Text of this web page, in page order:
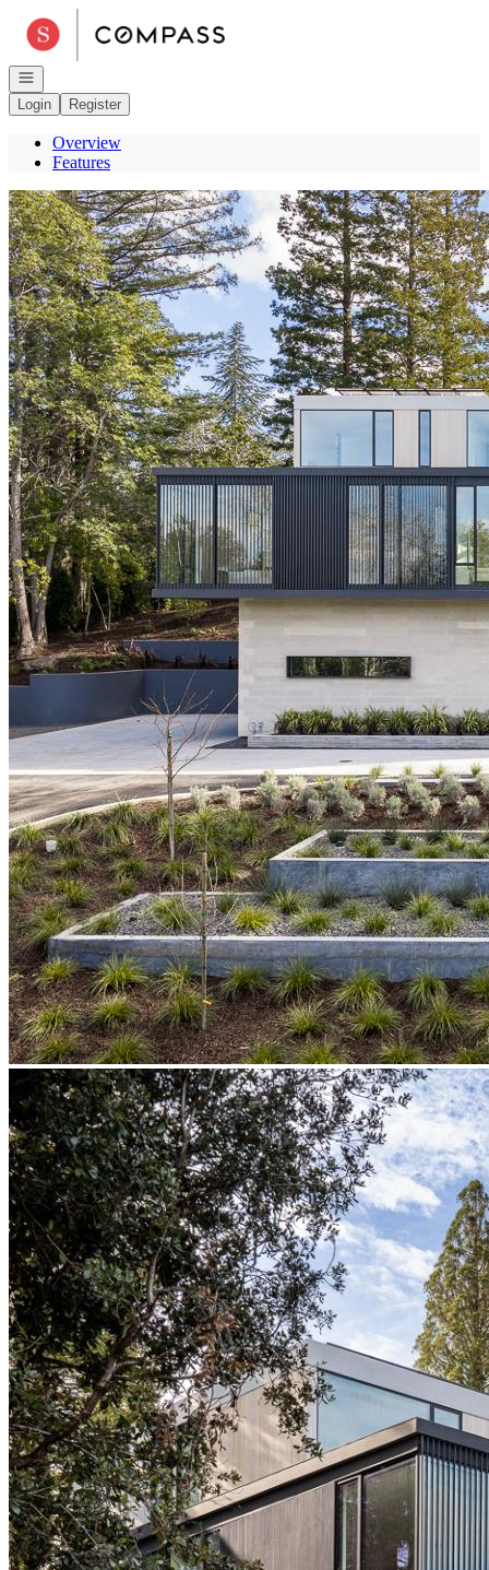
Go to: Homepage
Open navigation
Login
Register
Overview
Features